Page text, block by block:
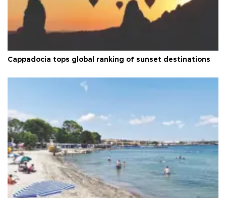
Cappadocia tops global ranking of sunset destinations